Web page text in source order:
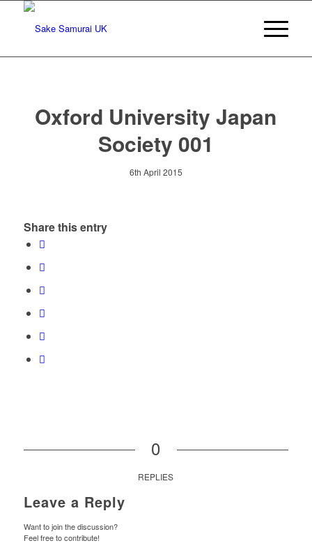
Oxford University Japan
Society 001
6th April 2015
Share this entry
0
REPLIES
Leave a Reply
Want to join the discussion?
Feel free to contribute!